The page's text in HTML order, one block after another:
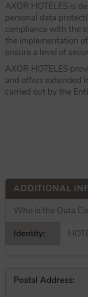
AXOR HOTELES is
personal data
compliance with the
the implementation
ensure a level of
AXOR HOTELES
and offers extended
carried out by the
ADDITIONAL
Who is the Data
Identity:
Postal Address: